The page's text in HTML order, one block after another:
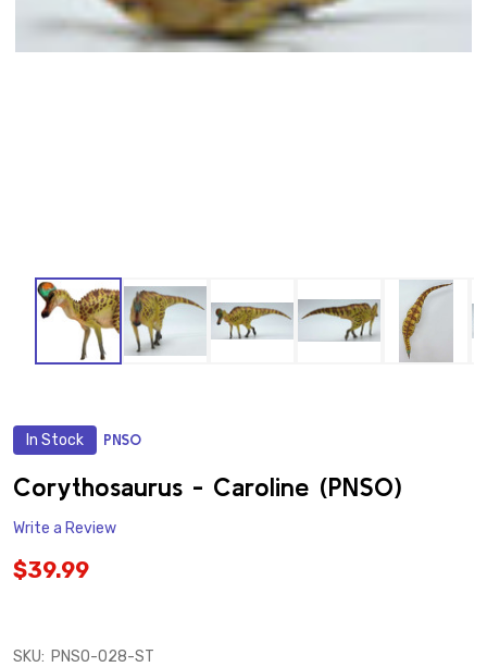
In Stock PNSO
Corythosaurus - Caroline (PNSO)
Write a Review
$39.99
SKU: PNSO-028-ST